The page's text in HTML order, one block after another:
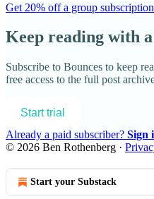
Get 20% off a group subscription
Keep reading with
Subscribe to Bounces to keep
free access to the full post
Start trial
Already a paid subscriber? Sign
© 2026 Ben Rothenberg ·
Start your Substack